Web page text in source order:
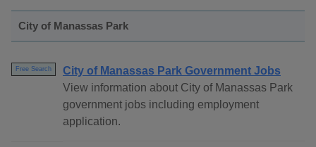
City of Manassas Park
Free Search
City of Manassas Park Government Jobs
View information about City of Manassas Park
government jobs including employment
application.